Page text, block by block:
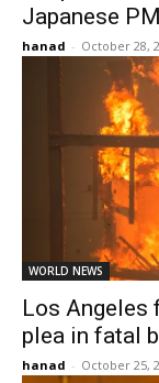
Japanese
hanad - October 28,
WORLD NEWS
Los Angeles
plea in fatal
hanad - October 25,